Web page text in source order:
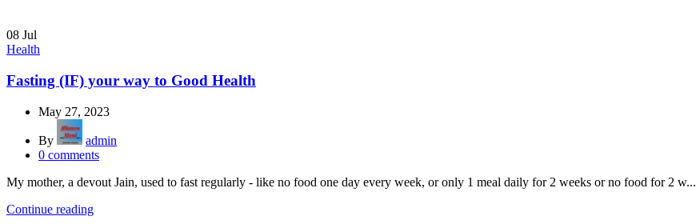
08 Jul
Health
Fasting (IF) your way to Good Health
May 27, 2023
By
admin
0 comments
My mother, a devout Jain, used to fast regularly - like no food one day every week, or only 1 meal daily for 2 weeks or no food for 2 w...
Continue reading